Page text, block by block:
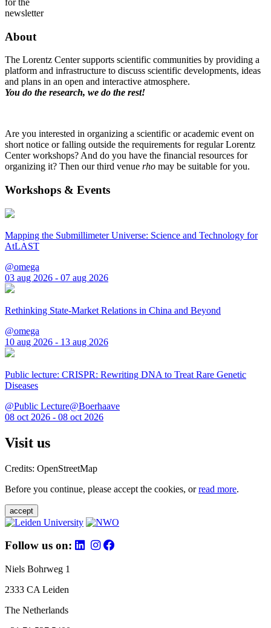
newsletter
About
The Lorentz Center supports scientific communities by providing a
platform and infrastructure to discuss scientific developments, ideas
and plans in an open and interactive atmosphere.
You do the research, we do the rest!
Are you interested in organizing a scientific or academic event on
short notice or falling outside the requirements for regular Lorentz
Center workshops? And do you have the financial resources for
organizing it? Then our third venue rho may be suitable for you.
Workshops & Events
Mapping the Submillimeter Universe: Science and Technology for
AtLAST
@omega
03 aug 2026 - 07 aug 2026
Rethinking State-Market Relations in China and Beyond
@omega
10 aug 2026 - 13 aug 2026
Public lecture: CRISPR: Rewriting DNA to Treat Rare Genetic
Diseases
@Public Lecture@Boerhaave
08 oct 2026 - 08 oct 2026
Visit us
Credits: OpenStreetMap
Before you continue, please accept the cookies, orread more.
accept
Follow us on:
Niels Bohrweg 1
2333 CA Leiden
The Netherlands